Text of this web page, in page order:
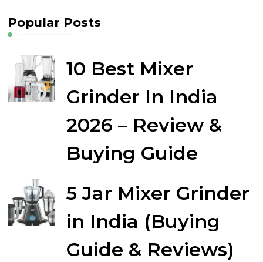
Popular Posts
10 Best Mixer
Grinder In India
2026 – Review &
Buying Guide
5 Jar Mixer Grinder
in India (Buying
Guide & Reviews)